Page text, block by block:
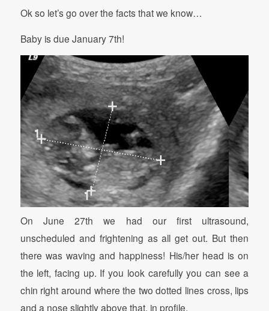
Ok so let’s go over the facts that we know…
Baby is due January 7th!
On June 27th we had our first ultrasound,
unscheduled and frightening as all get out. But then
there was waving and happiness! His/her head is on
the left, facing up. If you look carefully you can see a
chin right around where the two dotted lines cross, lips
and a nose slightly above that, in profile.